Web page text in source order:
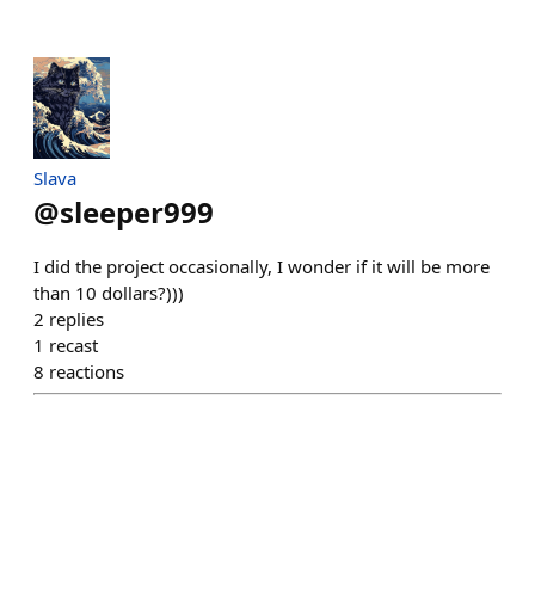
Slava
@sleeper999
I did the project occasionally, I wonder if it will be more
than 10 dollars?)))
2 replies
1 recast
8 reactions